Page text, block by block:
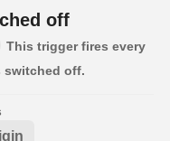
off
This trigger fires every
switched off.